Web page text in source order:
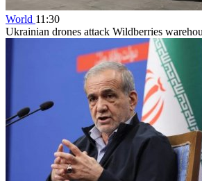
World 11:30
Ukrainian drones attack Wildberries